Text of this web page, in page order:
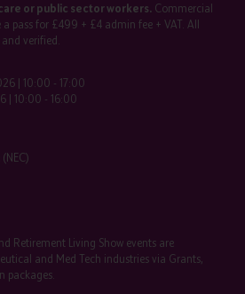
or public sector workers.Commercial
pass for £499 + £4 admin fee + VAT. All
verified.
| 10:00 - 17:00
| 10:00 - 16:00
Retirement Living Show events are
and Med Tech industries via Grants,
packages.